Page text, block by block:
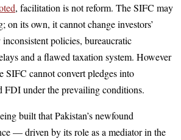
, facilitation is not reform. The SIFC may
on its own, it cannot change investors’
policies, bureaucratic
and a flawed taxation system. However
SIFC cannot convert pledges into
FDI under the prevailing conditions.
built that Pakistan’s newfound
— driven by its role as a mediator in the